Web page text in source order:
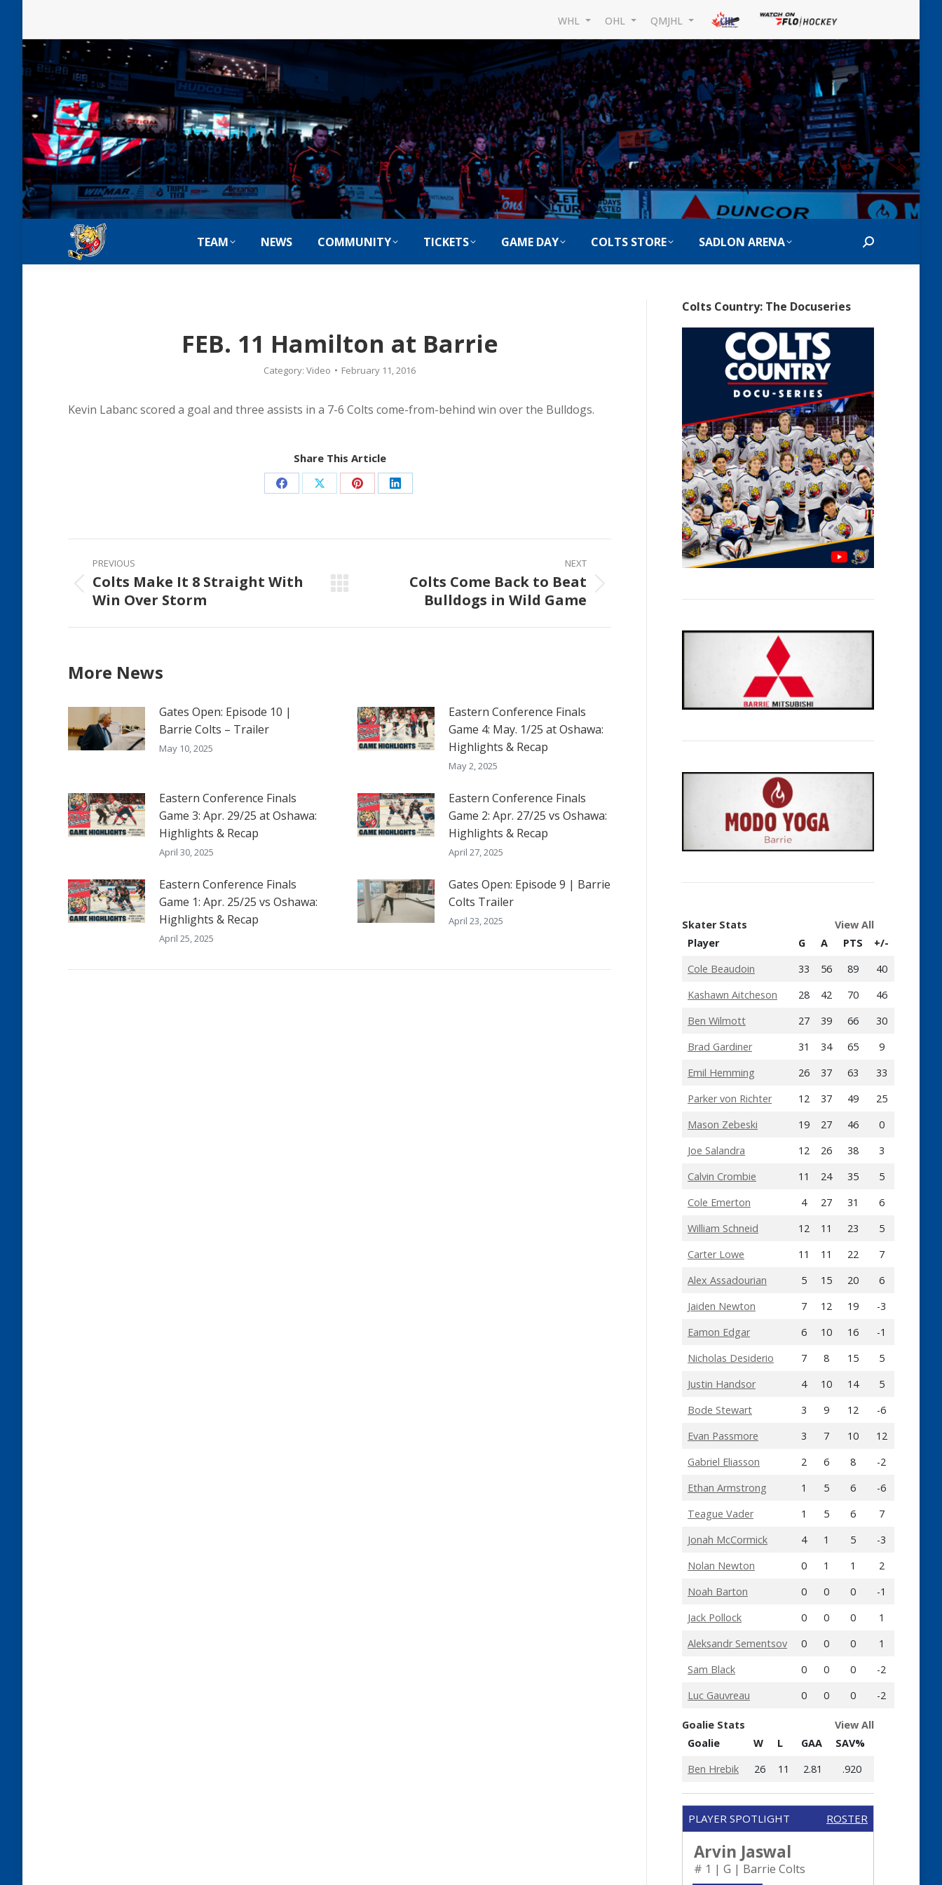
WHL OHL QMJHL
TEAM NEWS COMMUNITY TICKETS GAME DAY COLTS STORE SADLON ARENA Search:
FEB. 11 Hamilton at Barrie
Category: Video February 11, 2016
Kevin Labanc scored a goal and three assists in a 7-6 Colts come-from-behind win over the Bulldogs.
Share This Article
Share
Facebook
Share
X
Share
Pinterest
Share
LinkedIn
navigation
PREVIOUS
Previous
post:
Colts Make It 8 Straight With
Win Over Storm
NEXT
Colts Come Back to Beat
Bulldogs in Wild Game
More News
Gates Open: Episode 10 |
Barrie Colts – Trailer
May 10, 2025
Eastern Conference Finals
Game 4: May. 1/25 at Oshawa:
Highlights & Recap
May 2, 2025
Eastern Conference Finals
Game 3: Apr. 29/25 at Oshawa:
Highlights & Recap
April 30, 2025
Eastern Conference Finals
Game 2: Apr. 27/25 vs Oshawa:
Highlights & Recap
April 27, 2025
Eastern Conference Finals
Game 1: Apr. 25/25 vs Oshawa:
Highlights & Recap
April 25, 2025
Gates Open: Episode 9 | Barrie
Colts Trailer
April 23, 2025
Colts Country: The Docuseries
Skater Stats
View All
Player
G A PTS
+/-
Cole Beaudoin
33 56 89
40
Kashawn Aitcheson
28 42 70
46
Ben Wilmott
27 39 66
30
Brad Gardiner
31 34 65
9
Emil Hemming
26 37 63
33
Parker von Richter
12 37 49
25
Mason Zebeski
19 27 46
0
Joe Salandra
12 26 38
3
Calvin Crombie
11 24 35
5
Cole Emerton
4 27 31
6
William Schneid
12 11 23
5
Carter Lowe
11 11 22
7
Alex Assadourian
5 15 20
6
Jaiden Newton
7 12 19
-3
Eamon Edgar
6 10 16
-1
Nicholas Desiderio
7 8 15
5
Justin Handsor
4 10 14
5
Bode Stewart
3 9 12
-6
Evan Passmore
3 7 10
12
Gabriel Eliasson
2 6 8
-2
Ethan Armstrong
1 5 6
-6
Teague Vader
1 5 6
7
Jonah McCormick
4 1 5
-3
Nolan Newton
0 1 1
2
Noah Barton
0 0 0
-1
Jack Pollock
0 0 0
1
Aleksandr Sementsov
0 0 0
1
Sam Black
0 0 0
-2
Luc Gauvreau
0 0 0 -2
Goalie Stats
View All
Goalie
W L GAA
SAV%
Ben Hrebik
26 11 2.81 .920
PLAYER SPOTLIGHT ROSTER
Arvin Jaswal
# 1 | G | Barrie Colts